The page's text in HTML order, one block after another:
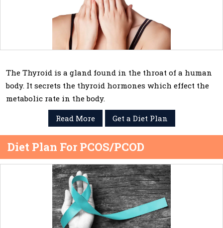
The Thyroid is a gland found in the throat of a human
body. It secrets the thyroid hormones which effect the
metabolic rate in the body.
Read More
Get a Diet Plan
Diet Plan For PCOS/PCOD